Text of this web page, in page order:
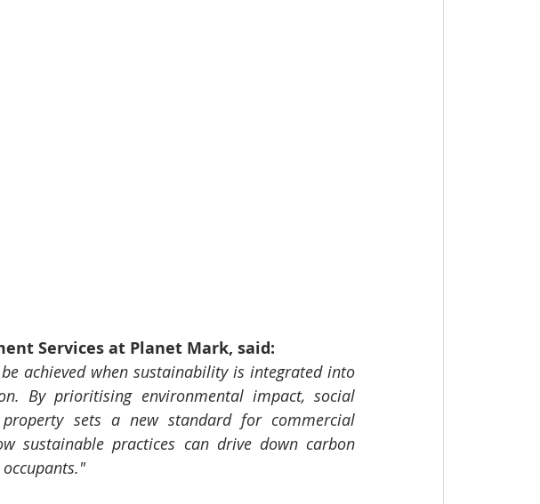
Services at Planet Mark, said:
achieved when sustainability is integrated into
By prioritising environmental impact, social
sets a new standard for commercial
sustainable practices can drive down carbon